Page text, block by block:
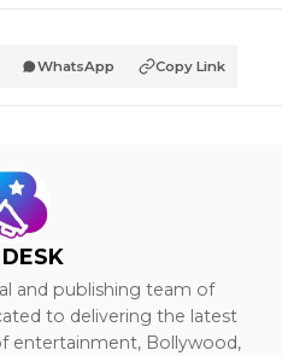
WhatsApp Copy Link
and publishing team of
to delivering the latest
entertainment, Bollywood,